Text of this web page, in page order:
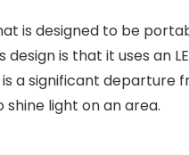
is designed to be
is that it uses an
a significant
light on an area.